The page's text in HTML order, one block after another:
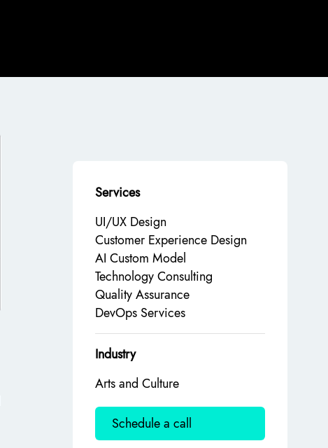
Services
UI/UX Design
Customer Experience Design
AI Custom Model
Technology Consulting
Quality Assurance
DevOps Services
Industry
Arts and Culture
Schedule a call